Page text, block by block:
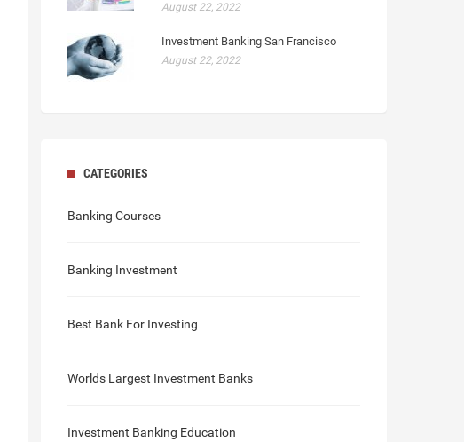
August 22, 2022
Investment Banking San Francisco
August 22, 2022
CATEGORIES
Banking Courses
Banking Investment
Best Bank For Investing
Worlds Largest Investment Banks
Investment Banking Education